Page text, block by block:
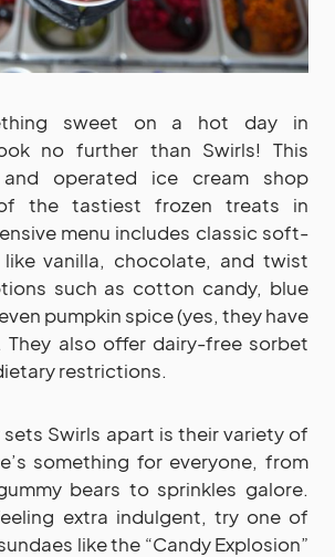
sweet on a hot day in
no further than Swirls! This
and operated ice cream shop
the tastiest frozen treats in
menu includes classic soft-
vanilla, chocolate, and twist
such as cotton candy, blue
pumpkin spice (yes, they have
They also offer dairy-free sorbet
restrictions.
Swirls apart is their variety of
something for everyone, from
bears to sprinkles galore.
extra indulgent, try one of
like the “Candy Explosion”